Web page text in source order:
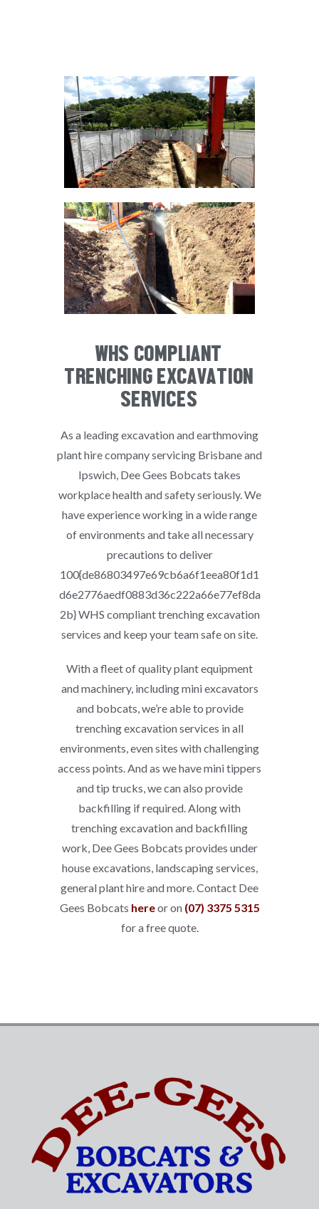
WHS COMPLIANT
TRENCHING EXCAVATION
SERVICES
As a leading excavation and earthmoving
plant hire company servicing Brisbane and
Ipswich, Dee Gees Bobcats takes
workplace health and safety seriously. We
have experience working in a wide range
of environments and take all necessary
precautions to deliver
100{de86803497e69cb6a6f1eea80f1d1
d6e2776aedf0883d36c222a66e77ef8da
2b} WHS compliant trenching excavation
services and keep your team safe on site.
With a fleet of quality plant equipment
and machinery, including mini excavators
and bobcats, we’re able to provide
trenching excavation services in all
environments, even sites with challenging
access points. And as we have mini tippers
and tip trucks, we can also provide
backfilling if required. Along with
trenching excavation and backfilling
work, Dee Gees Bobcats provides under
house excavations, landscaping services,
general plant hire and more. Contact Dee
Gees Bobcats hereor on (07) 3375 5315
for a free quote.